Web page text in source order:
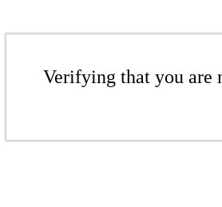
Verifying that you are